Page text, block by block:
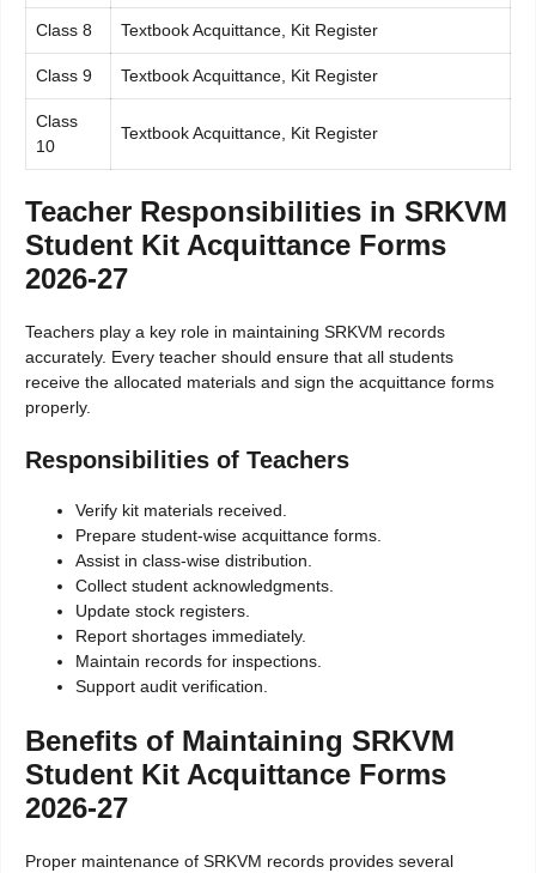
Class 8 Textbook Acquittance, Kit Register
Class 9 Textbook Acquittance, Kit Register
Class
10
Textbook Acquittance, Kit Register
Teacher Responsibilities in SRKVM
Student Kit Acquittance Forms
2026-27
Teachers play a key role in maintaining SRKVM records
accurately. Every teacher should ensure that all students
receive the allocated materials and sign the acquittance forms
properly.
Responsibilities of Teachers
Verify kit materials received.
Prepare student-wise acquittance forms.
Assist in class-wise distribution.
Collect student acknowledgments.
Update stock registers.
Report shortages immediately.
Maintain records for inspections.
Support audit verification.
Benefits of Maintaining SRKVM
Student Kit Acquittance Forms
2026-27
Proper maintenance of SRKVM records provides several